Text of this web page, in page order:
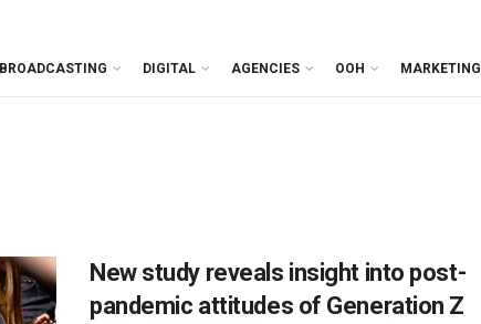
BROADCASTING DIGITAL AGENCIES OOH MARKETING
New study reveals insight into post-
pandemic attitudes of Generation Z